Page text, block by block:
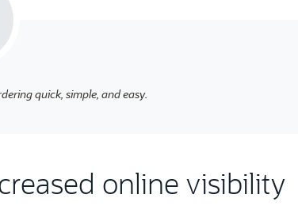
quick, simple, and easy.
online visibility